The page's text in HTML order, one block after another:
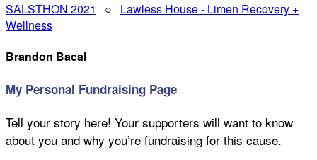
SALSTHON 2021 ○ Lawless House - Limen Recovery +
Wellness
Brandon Bacal
My Personal Fundraising Page
Tell your story here! Your supporters will want to know
about you and why you’re fundraising for this cause.